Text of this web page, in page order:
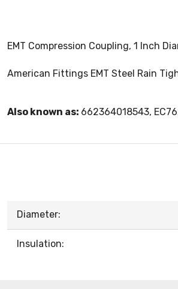
EMT Compression Coupling, 1 Inch
American Fittings EMT Steel Rain
Also known as: 662364018543,
Diameter:
Insulation: